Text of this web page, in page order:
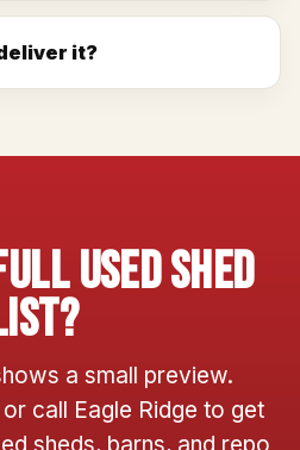
it?
Used Shed
a small preview.
call Eagle Ridge to get